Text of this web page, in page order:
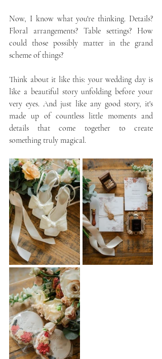
Now, I know what you're thinking. Details?
Floral arrangements? Table settings? How
could those possibly matter in the grand
scheme of things?
Think about it like this: your wedding day is
like a beautiful story unfolding before your
very eyes. And just like any good story, it's
made up of countless little moments and
details that come together to create
something truly magical.